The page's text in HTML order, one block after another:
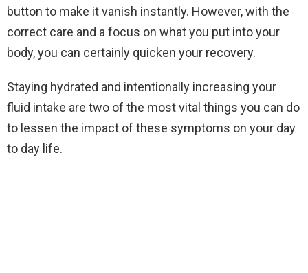
button to make it vanish instantly. However, with the
correct care and a focus on what you put into your
body, you can certainly quicken your recovery.
Staying hydrated and intentionally increasing your
fluid intake are two of the most vital things you can do
to lessen the impact of these symptoms on your day
to day life.